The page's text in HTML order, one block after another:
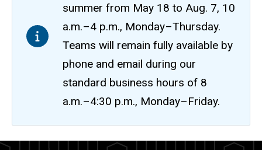
summer from May 18 to Aug. 7, 10
a.m.–4 p.m., Monday–Thursday.
Teams will remain fully available by
phone and email during our
standard business hours of 8
a.m.–4:30 p.m., Monday–Friday.